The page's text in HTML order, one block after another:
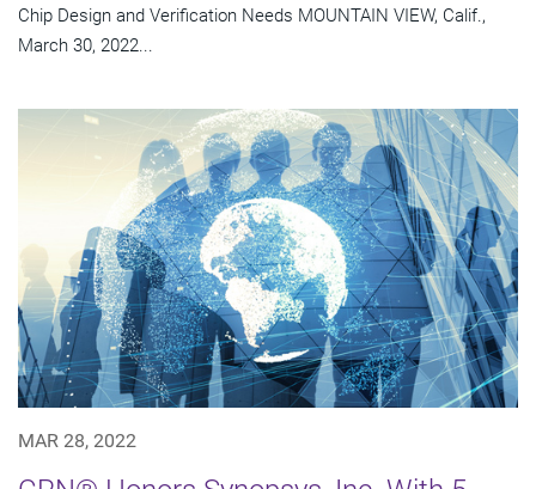
Chip Design and Verification Needs MOUNTAIN VIEW, Calif.,
March 30, 2022...
MAR 28, 2022